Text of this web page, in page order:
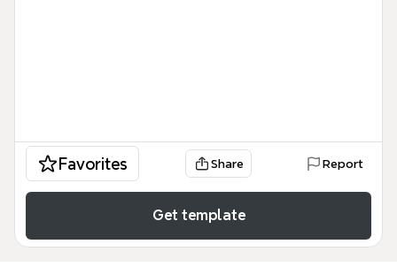
Favorites Share Report
Get template